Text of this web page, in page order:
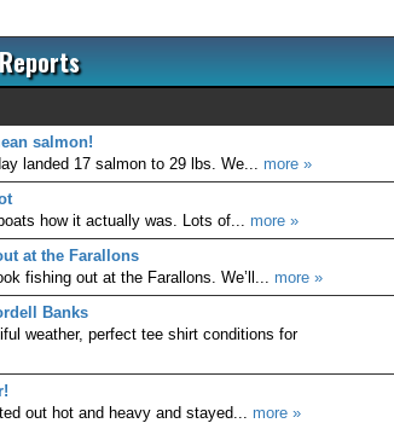
salmon!
landed 17 salmon to 29 lbs. We... more »
how it actually was. Lots of... more »
at the Farallons
fishing out at the Farallons. We’ll... more »
Banks
weather, perfect tee shirt conditions for
out hot and heavy and stayed... more »